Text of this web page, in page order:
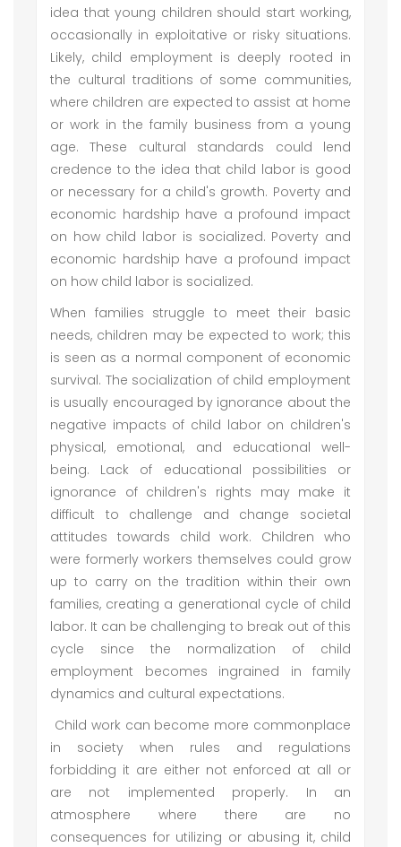
idea that young children should start working,
occasionally in exploitative or risky situations.
Likely, child employment is deeply rooted in
the cultural traditions of some communities,
where children are expected to assist at home
or work in the family business from a young
age. These cultural standards could lend
credence to the idea that child labor is good
or necessary for a child's growth. Poverty and
economic hardship have a profound impact
on how child labor is socialized. Poverty and
economic hardship have a profound impact
on how child labor is socialized.
When families struggle to meet their basic
needs, children may be expected to work; this
is seen as a normal component of economic
survival. The socialization of child employment
is usually encouraged by ignorance about the
negative impacts of child labor on children's
physical, emotional, and educational well-
being. Lack of educational possibilities or
ignorance of children's rights may make it
difficult to challenge and change societal
attitudes towards child work. Children who
were formerly workers themselves could grow
up to carry on the tradition within their own
families, creating a generational cycle of child
labor. It can be challenging to break out of this
cycle since the normalization of child
employment becomes ingrained in family
dynamics and cultural expectations.
Child work can become more commonplace
in society when rules and regulations
forbidding it are either not enforced at all or
are not implemented properly. In an
atmosphere where there are no
consequences for utilizing or abusing it, child